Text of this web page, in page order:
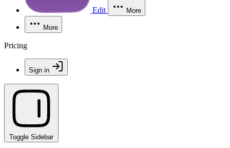
Edit More
More
Pricing
Sign in
Toggle Sidebar